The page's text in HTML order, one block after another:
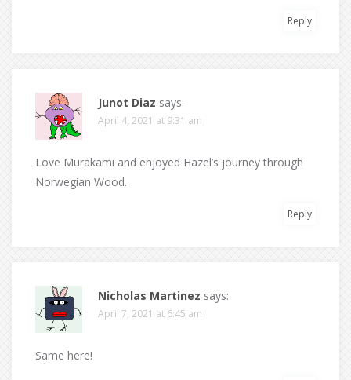
Reply
Junot Diaz says:
April 4, 2021 at 9:31 am
Love Murakami and enjoyed Hazel’s journey through
Norwegian Wood.
Reply
Nicholas Martinez says:
April 7, 2021 at 6:45 am
Same here!